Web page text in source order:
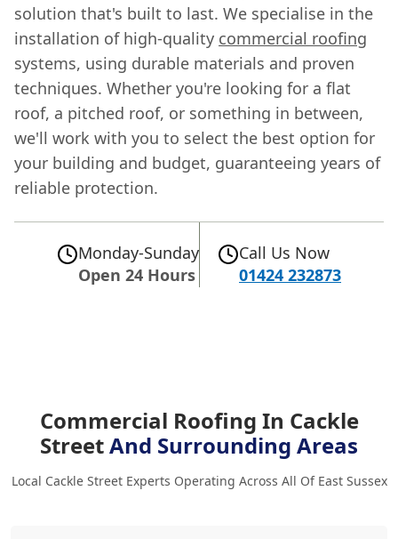
solution that's built to last. We specialise in the
installation of high-quality commercial roofing
systems, using durable materials and proven
techniques. Whether you're looking for a flat
roof, a pitched roof, or something in between,
we'll work with you to select the best option for
your building and budget, guaranteeing years of
reliable protection.
Monday-Sunday
Open 24 Hours
Call Us Now
01424 232873
Commercial Roofing In Cackle
StreetAnd Surrounding Areas
Local Cackle Street Experts Operating Across All Of East Sussex